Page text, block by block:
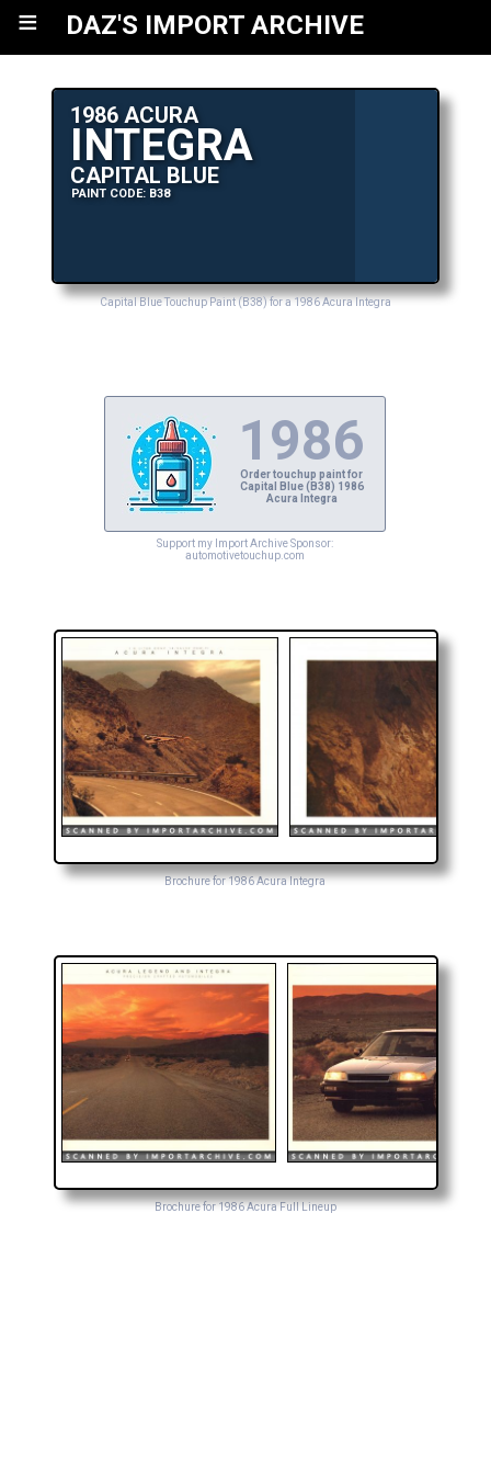
≡ DAZ'S IMPORT ARCHIVE
1986 ACURA
INTEGRA
CAPITAL BLUE
PAINT CODE: B38
Capital Blue Touchup Paint (B38) for a 1986 Acura Integra
1986
Order touchup paint for
Capital Blue (B38) 1986
Acura Integra
Support my Import Archive Sponsor:
automotivetouchup.com
Brochure for 1986 Acura Integra
Brochure for 1986 Acura Full Lineup